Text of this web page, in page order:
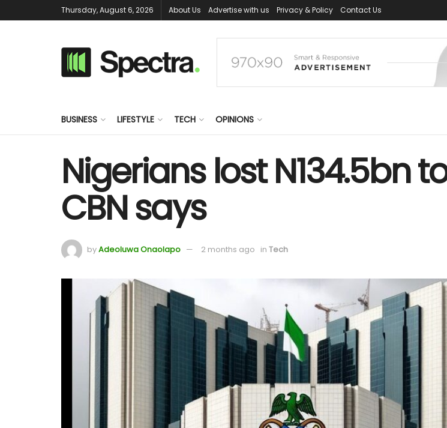
Thursday, August 6, 2026 About Us Advertise with us Privacy & Policy Contact Us
BUSINESS LIFESTYLE TECH OPINIONS
Nigerians lost N134.5bn
CBN says
byAdeoluwa Onaolapo 2 months ago in Tech